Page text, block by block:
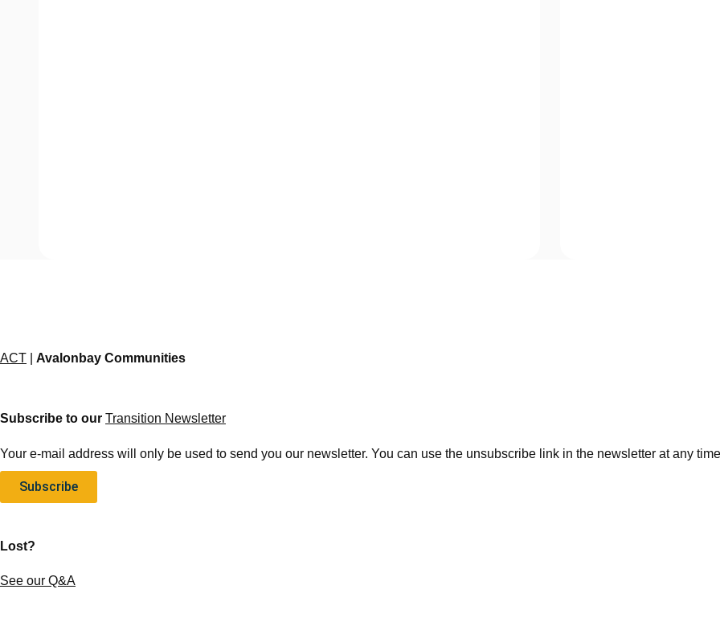
ACT Avalonbay Communities
Subscribe to our Transition Newsletter
Your e-mail address will only be used to send you our newsletter. You can use the unsubscribe link in the newsletter at any
Subscribe
Lost?
See our Q&A